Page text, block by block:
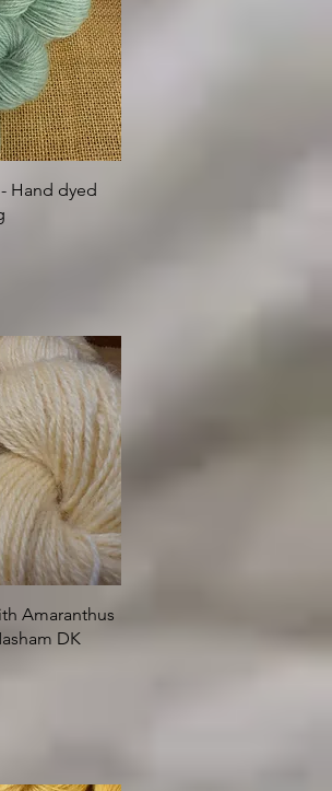
- Hand dyed
Amaranthus
DK